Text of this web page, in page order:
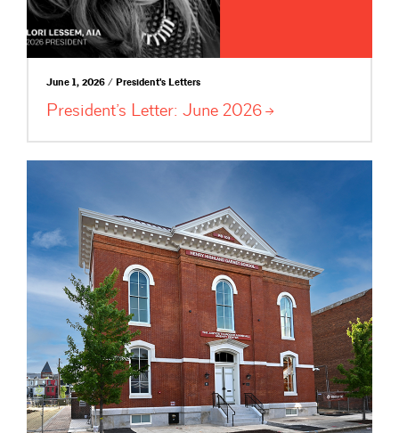
June 1, 2026 / President's Letters
President’s Letter: June 2026